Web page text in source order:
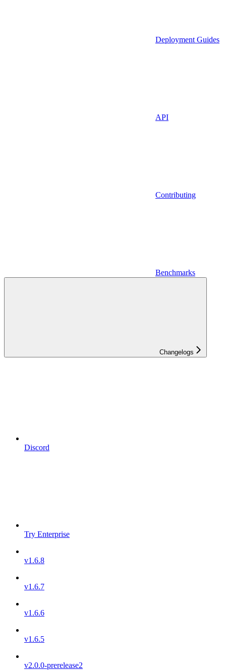
Deployment Guides
API
Contributing
Benchmarks
Changelogs
Discord
Try Enterprise
v1.6.8
v1.6.7
v1.6.6
v1.6.5
v2.0.0-prerelease2